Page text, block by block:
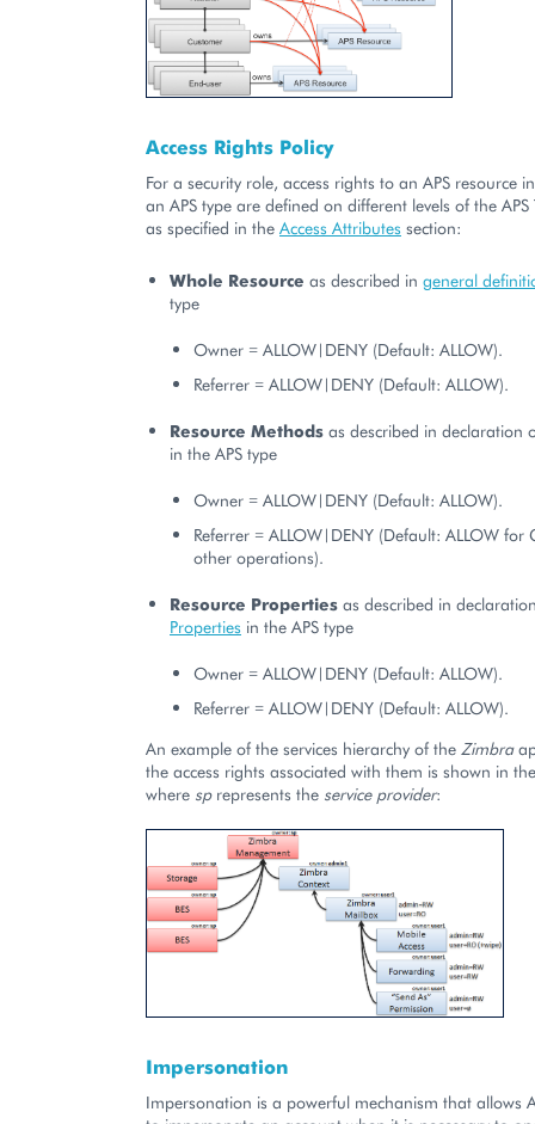
Access Rights Policy
For a security role, access rights to an APS resource
an APS type are defined on different levels of the APS
as specified in the Access Attributes section:
Whole Resource as described in general
type
Owner = ALLOW|DENY (Default: ALLOW).
Referrer = ALLOW|DENY (Default: ALLOW).
Resource Methods as described in declaration
in the APS type
Owner = ALLOW|DENY (Default: ALLOW).
Referrer = ALLOW|DENY (Default: ALLOW for
other operations).
Resource Properties as described in
Properties in the APS type
Owner = ALLOW|DENY (Default: ALLOW).
Referrer = ALLOW|DENY (Default: ALLOW).
An example of the services hierarchy of the Zimbra
the access rights associated with them is shown in
where sprepresents the service provider:
Impersonation
Impersonation is a powerful mechanism that allows